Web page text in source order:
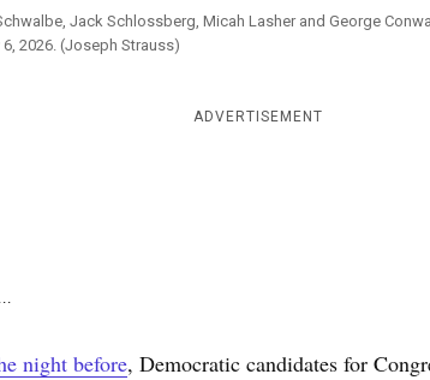
Jack Schlossberg, Micah Lasher and George
2026. (Joseph Strauss)
ADVERTISEMENT
night before, Democratic candidates for